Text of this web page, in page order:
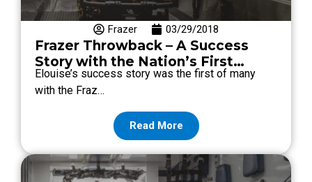
Frazer 03/29/2018
Frazer Throwback – A Success
Story with the Nation’s First
Mobile Stroke Unit by Frazer
Elouise’s success story was the first of many
with the Fraz…
Read More